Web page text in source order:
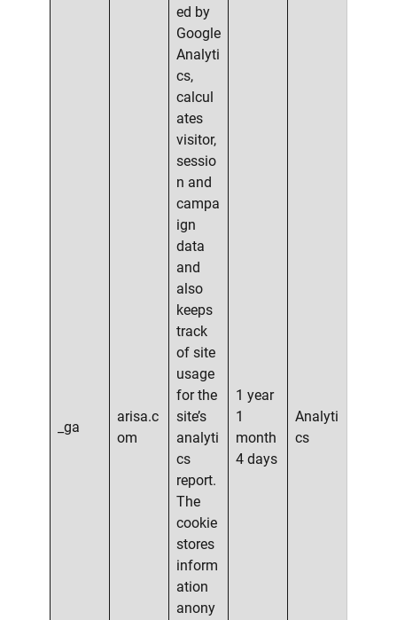
_ga
arisa.c
om
ed by
Google
Analyti
cs,
calcul
ates
visitor,
sessio
n and
campa
ign
data
and
also
keeps
track
of site
usage
for the
site’s
analyti
cs
report.
The
cookie
stores
inform
ation
anony
1 year
1
month
4 days
Analyti
cs